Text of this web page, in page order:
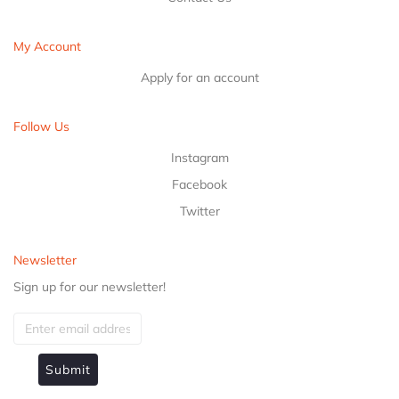
My Account
Apply for an account
Follow Us
Instagram
Facebook
Twitter
Newsletter
Sign up for our newsletter!
Submit